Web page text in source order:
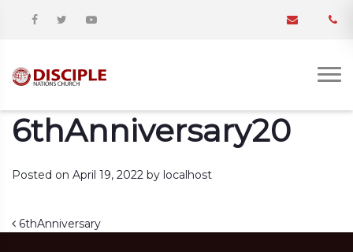
6thAnniversary20
Posted on April 19, 2022 by localhost
Post navigation
6thAnniversary